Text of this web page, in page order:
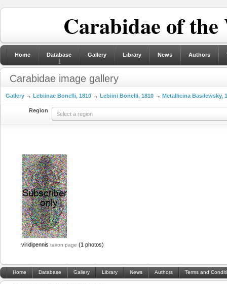
Carabidae of
Home Database Gallery Library News Authors
Carabidae image gallery
Gallery → Lebiinae Bonelli, 1810 → Lebiini Bonelli, 1810 → Metallicina Basilewsky,
Region
Select a region
viridipennis taxon page (1 photos)
Home Database Gallery Library News Authors Terms and